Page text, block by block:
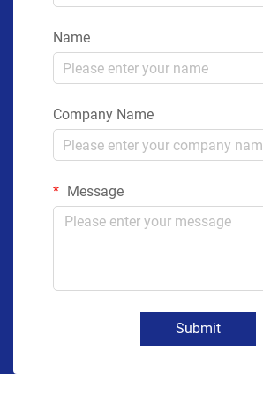
Name
Company Name
Message
Submit